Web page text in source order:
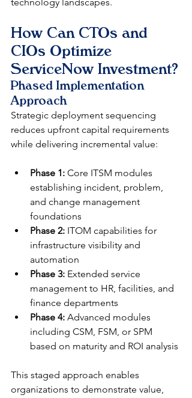
How Can CTOs and
CIOs Optimize
ServiceNow Investment?
Phased Implementation
Approach
Strategic deployment sequencing
reduces upfront capital requirements
while delivering incremental value:
Phase 1: Core ITSM modules
establishing incident, problem,
and change management
foundations
Phase 2: ITOM capabilities for
infrastructure visibility and
automation
Phase 3: Extended service
management to HR, facilities, and
finance departments
Phase 4: Advanced modules
including CSM, FSM, or SPM
based on maturity and ROI analysis
This staged approach enables
organizations to demonstrate value,